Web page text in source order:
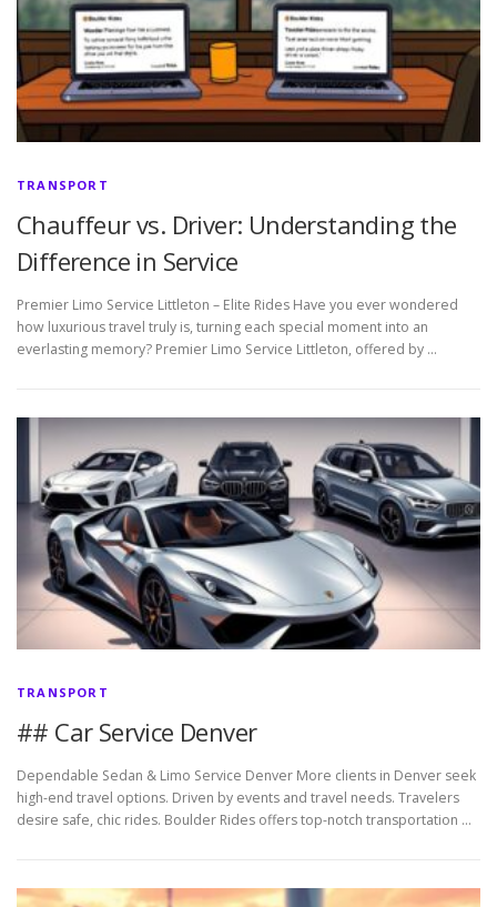
TRANSPORT
Chauffeur vs. Driver: Understanding the
Difference in Service
Premier Limo Service Littleton – Elite Rides Have you ever wondered
how luxurious travel truly is, turning each special moment into an
everlasting memory? Premier Limo Service Littleton, offered by …
TRANSPORT
## Car Service Denver
Dependable Sedan & Limo Service Denver More clients in Denver seek
high-end travel options. Driven by events and travel needs. Travelers
desire safe, chic rides. Boulder Rides offers top-notch transportation …